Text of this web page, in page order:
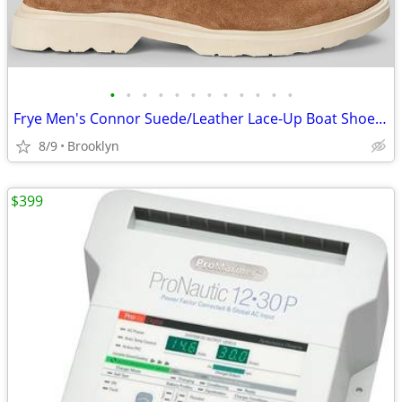
• • • • • • • • • • • •
Frye Men's Connor Suede/Leather Lace-Up Boat Shoes, Brown, 10.5D/13D
8/9 Brooklyn
$399